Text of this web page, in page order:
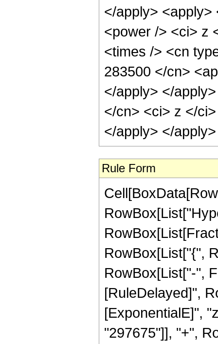
</apply>
<power /> <ci> z
<times /> <cn
283500 </cn>
</apply> </
</cn> <ci> z </
</apply> </
Rule Form
RowBox[List["{",
RowBox[List["-",
[RuleDelayed]",
[ExponentialE]",
"297675"]], "+",